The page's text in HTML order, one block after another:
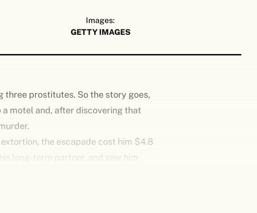
Images:
GETTY IMAGES
three prostitutes. So the story goes,
a motel and, after discovering that
the escapade cost him $4.8
long-term partner, and saw him